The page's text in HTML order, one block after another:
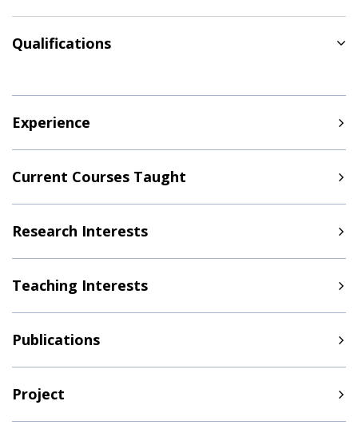
Qualifications
Experience
Current Courses Taught
Research Interests
Teaching Interests
Publications
Project